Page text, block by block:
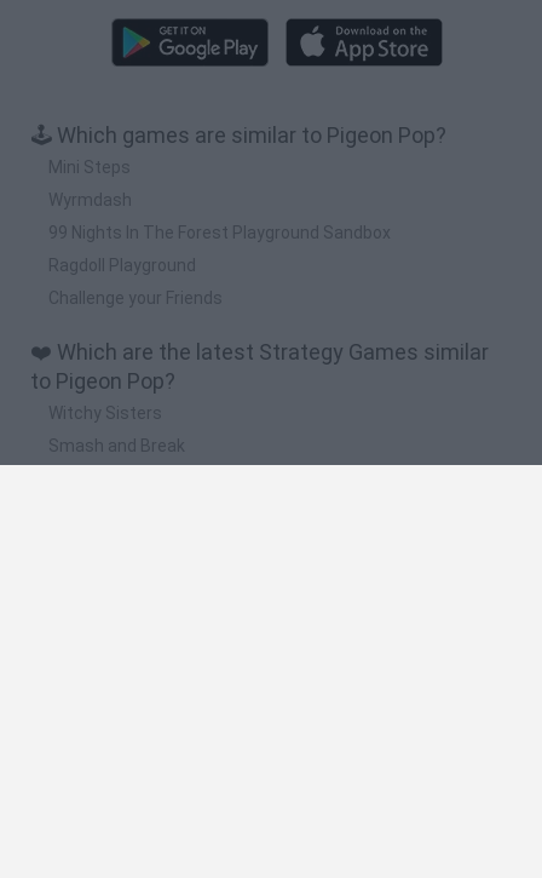
🕹️ Which games are similar to Pigeon Pop?
Mini Steps
Wyrmdash
99 Nights In The Forest Playground Sandbox
Ragdoll Playground
Challenge your Friends
❤️ Which are the latest Strategy Games similar
to Pigeon Pop?
Witchy Sisters
Smash and Break